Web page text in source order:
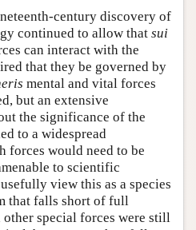
century discovery of
continued to allow that sui
can interact with the
that they be governed by
mental and vital forces
but an extensive
the significance of the
to a widespread
forces would need to be
to scientific
view this as a species
that falls short of full
special forces were still